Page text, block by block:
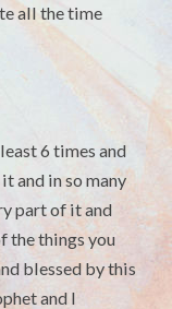
all the time
6 times and
and in so many
part of it and
the things you
blessed by this
and I